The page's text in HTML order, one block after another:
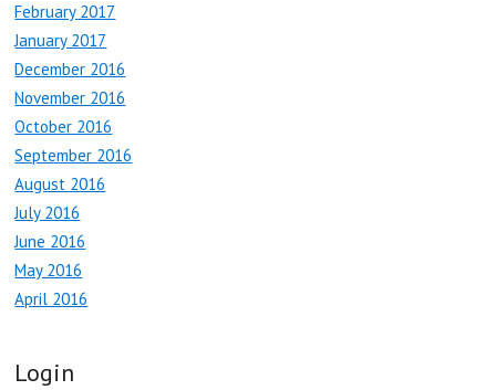
February 2017
January 2017
December 2016
November 2016
October 2016
September 2016
August 2016
July 2016
June 2016
May 2016
April 2016
Login